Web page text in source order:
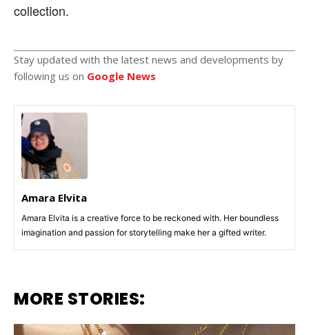
collection.
Stay updated with the latest news and developments by
following us on Google News
Amara Elvita
Amara Elvita is a creative force to be reckoned with. Her boundless
imagination and passion for storytelling make her a gifted writer.
MORE STORIES: